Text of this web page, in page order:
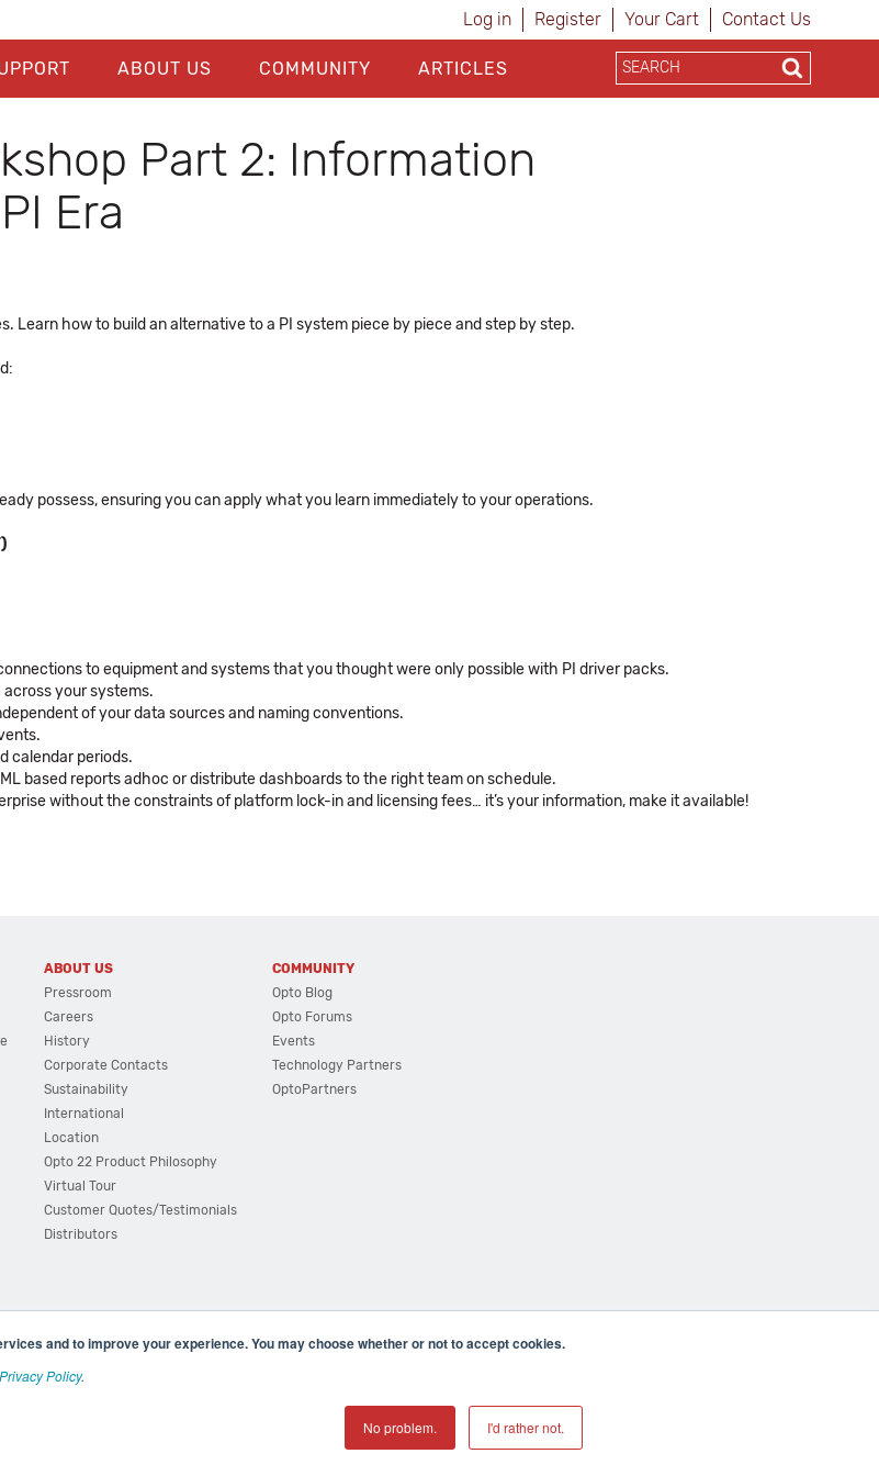
and to improve your experience. You may choose whether or not to accept cookies.
Privacy Policy.
No problem. I'd rather not.
Log in Register Your Cart Contact Us
ABOUT US COMMUNITY ARTICLES
Part 2: Information
Era
how to build an alternative to a PI system piece by piece and step by step.
possess, ensuring you can apply what you learn immediately to your operations.
to equipment and systems that you thought were only possible with PI driver packs.
your systems.
of your data sources and naming conventions.
calendar periods.
based reports adhoc or distribute dashboards to the right team on schedule.
without the constraints of platform lock-in and licensing fees… it’s your information, make it available!
ABOUT US
Pressroom
Careers
History
Corporate Contacts
Sustainability
International
Location
Opto 22 Product Philosophy
Virtual Tour
Customer Quotes/Testimonials
Distributors
COMMUNITY
Opto Blog
Opto Forums
Events
Technology Partners
OptoPartners
| 43044 Business Park Drive, Temecula CA 92590 USA